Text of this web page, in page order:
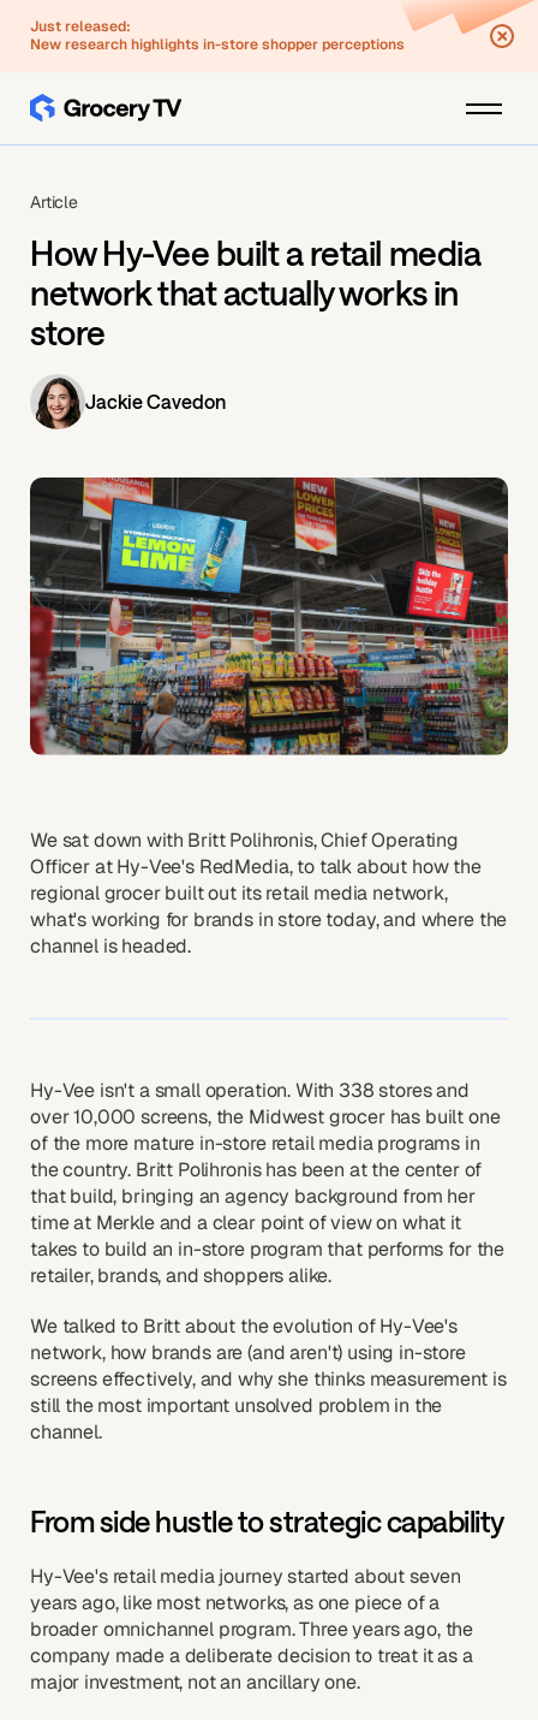
Just released:
New research highlights in-store shopper perceptions
Article
How Hy-Vee built a retail media
network that actually works in
store
Jackie Cavedon
We sat down with Britt Polihronis, Chief Operating
Officer at Hy-Vee's RedMedia, to talk about how the
regional grocer built out its retail media network,
what's working for brands in store today, and where the
channel is headed.
Hy-Vee isn't a small operation. With 338 stores and
over 10,000 screens, the Midwest grocer has built one
of the more mature in-store retail media programs in
the country. Britt Polihronis has been at the center of
that build, bringing an agency background from her
time at Merkle and a clear point of view on what it
takes to build an in-store program that performs for the
retailer, brands, and shoppers alike.
We talked to Britt about the evolution of Hy-Vee's
network, how brands are (and aren't) using in-store
screens effectively, and why she thinks measurement is
still the most important unsolved problem in the
channel.
From side hustle to strategic capability
Hy-Vee's retail media journey started about seven
years ago, like most networks, as one piece of a
broader omnichannel program. Three years ago, the
company made a deliberate decision to treat it as a
major investment, not an ancillary one.